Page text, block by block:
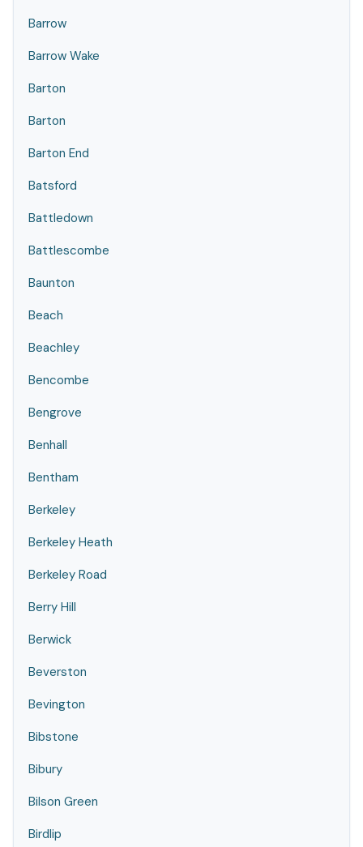
Barrow
Barrow Wake
Barton
Barton
Barton End
Batsford
Battledown
Battlescombe
Baunton
Beach
Beachley
Bencombe
Bengrove
Benhall
Bentham
Berkeley
Berkeley Heath
Berkeley Road
Berry Hill
Berwick
Beverston
Bevington
Bibstone
Bibury
Bilson Green
Birdlip